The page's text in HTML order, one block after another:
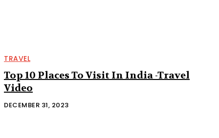
TRAVEL
Top 10 Places To Visit In India -Travel
Video
DECEMBER 31, 2023